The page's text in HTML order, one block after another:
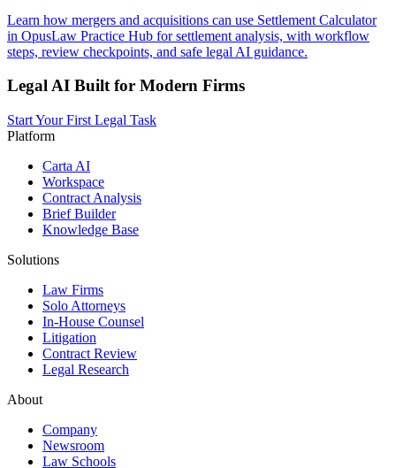
Learn how mergers and acquisitions can use Settlement Calculator
in OpusLaw Practice Hub for settlement analysis, with workflow
steps, review checkpoints, and safe legal AI guidance.
Legal AI Built for Modern Firms
Start Your First Legal Task
Platform
Carta AI
Workspace
Contract Analysis
Brief Builder
Knowledge Base
Solutions
Law Firms
Solo Attorneys
In-House Counsel
Litigation
Contract Review
Legal Research
About
Company
Newsroom
Law Schools